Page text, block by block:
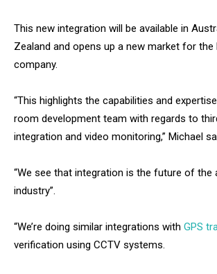
This new integration will be available in
Zealand and opens up a new market for the
company.
“This highlights the capabilities and
room development team with regards to
integration and video monitoring,” Michael
“We see that integration is the future of the
industry”.
“We’re doing similar integrations with GPS
verification using CCTV systems.